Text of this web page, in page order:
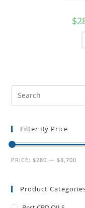
$
Filter By Price
PRICE: $280 — $8,700
Product